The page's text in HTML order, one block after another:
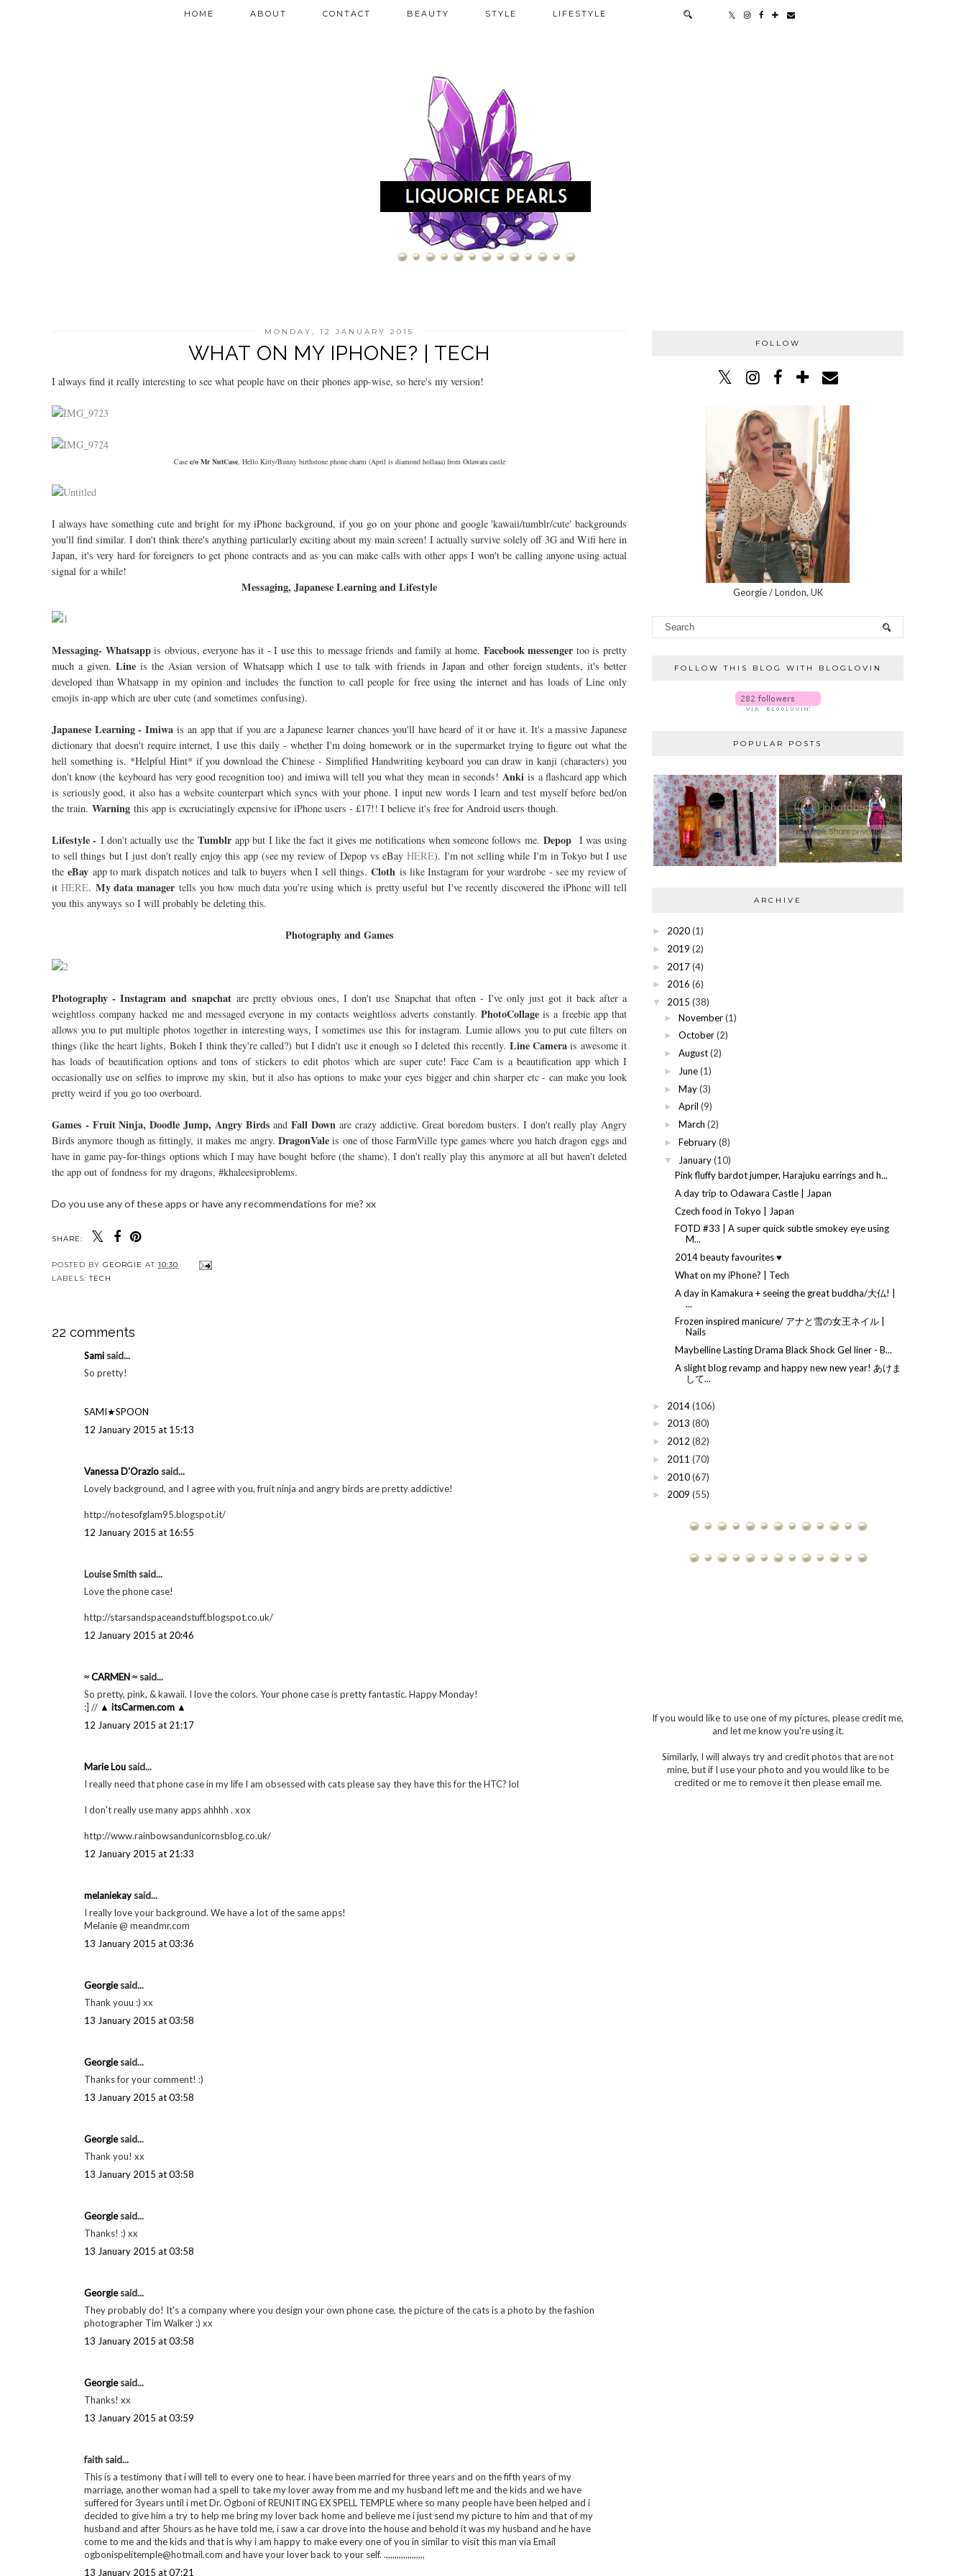
HOME ABOUT CONTACT BEAUTY STYLE LIFESTYLE
MONDAY, 12 JANUARY 2015
WHAT ON MY IPHONE? | TECH
I always find it really interesting to see what people have on their phones app-wise, so here's my version!
Case c/o Mr NutCase, Hello Kitty/Bunny birthstone phone charm (April is diamond hollaaa) from Odawara castle
I always have something cute and bright for my iPhone background, if you go on your phone and google 'kawaii/tumblr/cute' backgrounds
you'll find similar. I don't think there's anything particularly exciting about my main screen! I actually survive solely off 3G and Wifi here in
Japan, it's very hard for foreigners to get phone contracts and as you can make calls with other apps I won't be calling anyone using actual
signal for a while!
Messaging, Japanese Learning and Lifestyle
Messaging- Whatsappis obvious, everyone has it - I use this to message friends and family at home. Facebook messenger too is pretty
much a given. Line is the Asian version of Whatsapp which I use to talk with friends in Japan and other foreign students, it's better
developed than Whatsapp in my opinion and includes the function to call people for free using the internet and has loads of Line only
emojis in-app which are uber cute (and sometimes confusing).
Japanese Learning - Imiwais an app that if you are a Japanese learner chances you'll have heard of it or have it. It's a massive Japanese
dictionary that doesn't require internet, I use this daily - whether I'm doing homework or in the supermarket trying to figure out what the
hell something is. *Helpful Hint* if you download the Chinese - Simplified Handwriting keyboard you can draw in kanji (characters) you
don't know (the keyboard has very good recognition too) and imiwa will tell you what they mean in seconds! Anki is a flashcard app which
is seriously good, it also has a website counterpart which syncs with your phone. I input new words I learn and test myself before bed/on
the train. Warning this app is excruciatingly expensive for iPhone users - £17!! I believe it's free for Android users though.
Lifestyle - I don't actually use the Tumblrapp but I like the fact it gives me notifications when someone follows me. Depop I was using
to sell things but I just don't really enjoy this app (see my review of Depop vs eBay HERE). I'm not selling while I'm in Tokyo but I use
theeBay app to mark dispatch notices and talk to buyers when I sell things.Cloth is like Instagram for your wardrobe - see my review of
it HERE. My data managertells you how much data you're using which is pretty useful but I've recently discovered the iPhone will tell
you this anyways so I will probably be deleting this.
Photography and Games
Photography - Instagram and snapchat are pretty obvious ones, I don't use Snapchat that often - I've only just got it back after a
weightloss company hacked me and messaged everyone in my contacts weightloss adverts constantly. PhotoCollageis a freebie app that
allows you to put multiple photos together in interesting ways, I sometimes use this for instagram. Lumie allows you to put cute filters on
things (like the heart lights, Bokeh I think they're called?) but I didn't use it enough so I deleted this recently. Line Camerais awesome it
has loads of beautification options and tons of stickers to edit photos which are super cute! Face Cam is a beautification app which I
occasionally use on selfies to improve my skin, but it also has options to make your eyes bigger and chin sharper etc - can make you look
pretty weird if you go too overboard.
Games - Fruit Ninja, Doodle Jump, Angry Birds andFall Down are crazy addictive. Great boredom busters. I don't really play Angry
Birds anymore though as fittingly, it makes me angry. DragonValeis one of those FarmVille type games where you hatch dragon eggs and
have in game pay-for-things options which I may have bought before (the shame). I don't really play this anymore at all but haven't deleted
the app out of fondness for my dragons, #khaleesiproblems.
Do you use any of these apps or have any recommendations for me? xx
SHARE:
POSTED BY GEORGIE AT 10:30
LABELS:TECH
22 comments
Sami said...
So pretty!
SAMI★SPOON
12 January 2015 at 15:13
Vanessa D'Orazio said...
Lovely background, and I agree with you, fruit ninja and angry birds are pretty addictive!
http://notesofglam95.blogspot.it/
12 January 2015 at 16:55
Louise Smith said...
Love the phone case!
http://starsandspaceandstuff.blogspot.co.uk/
12 January 2015 at 20:46
≈ CARMEN ≈ said...
So pretty, pink, & kawaii. I love the colors. Your phone case is pretty fantastic. Happy Monday!
:] // ▲ itsCarmen.com ▲
12 January 2015 at 21:17
Marie Lou said...
I really need that phone case in my life I am obsessed with cats please say they have this for the HTC? lol
I don't really use many apps ahhhh . xox
http://www.rainbowsandunicornsblog.co.uk/
12 January 2015 at 21:33
melaniekay said...
I really love your background. We have a lot of the same apps!
Melanie @ meandmr.com
13 January 2015 at 03:36
Georgiesaid...
Thank youu :) xx
13 January 2015 at 03:58
Georgiesaid...
Thanks for your comment! :)
13 January 2015 at 03:58
Georgiesaid...
Thank you! xx
13 January 2015 at 03:58
Georgiesaid...
Thanks! :) xx
13 January 2015 at 03:58
Georgiesaid...
They probably do! It's a company where you design your own phone case, the picture of the cats is a photo by the fashion
photographer Tim Walker :) xx
13 January 2015 at 03:58
Georgiesaid...
Thanks! xx
13 January 2015 at 03:59
faith said...
This is a testimony that i will tell to every one to hear. i have been married for three years and on the fifth years of my
marriage, another woman had a spell to take my lover away from me and my husband left me and the kids and we have
suffered for 3years until i met Dr. Ogboni of REUNITING EX SPELL TEMPLE where so many people have been helped and i
decided to give him a try to help me bring my lover back home and believe me i just send my picture to him and that of my
husband and after 5hours as he have told me, i saw a car drove into the house and behold it was my husband and he have
come to me and the kids and that is why i am happy to make every one of you in similar to visit this man via Email
ogbonispelitemple@hotmail.com and have your lover back to your self. .,,,,,,,,,,,,,,,,,,
13 January 2015 at 07:21
FOLLOW
Georgie / London, UK
FOLLOW THIS BLOG WITH BLOGLOVIN
POPULAR POSTS
ARCHIVE
► 2020(1)
► 2019 (2)
► 2017(4)
► 2016 (6)
▼ 2015 (38)
► November (1)
► October (2)
► August (2)
► June (1)
► May (3)
► April (9)
► March (2)
► February (8)
▼ January (10)
Pink fluffy bardot jumper, Harajuku earrings and h...
A day trip to Odawara Castle | Japan
Czech food in Tokyo | Japan
FOTD #33 | A super quick subtle smokey eye using
M...
2014 beauty favourites ♥
What on my iPhone? | Tech
A day in Kamakura + seeing the great buddha/大仏! |
...
Frozen inspired manicure/ アナと雪の女王ネイル |
Nails
Maybelline Lasting Drama Black Shock Gel liner - B...
A slight blog revamp and happy new new year! あけま
して...
► 2014(106)
► 2013 (80)
► 2012 (82)
► 2011 (70)
► 2010(67)
► 2009 (55)
If you would like to use one of my pictures, please credit me,
and let me know you're using it.
Similarly, I will always try and credit photos that are not
mine, but if I use your photo and you would like to be
credited or me to remove it then please email me.